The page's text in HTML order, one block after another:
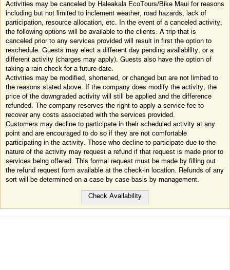
Activities may be canceled by Haleakalā EcoTours/Bike Maui for reasons
including but not limited to inclement weather, road hazards, lack of
participation, resource allocation, etc. In the event of a canceled activity,
the following options will be available to the clients: A trip that is
canceled prior to any services provided will result in first the option to
reschedule. Guests may elect a different day pending availability, or a
different activity (charges may apply). Guests also have the option of
taking a rain check for a future date.
Activities may be modified, shortened, or changed but are not limited to
the reasons stated above. If the company does modify the activity, the
price of the downgraded activity will still be applied and the difference
refunded. The company reserves the right to apply a service fee to
recover any costs associated with the services provided.
Customers may decline to participate in their scheduled activity at any
point and are encouraged to do so if they are not comfortable
participating in the activity. Those who decline to participate due to the
nature of the activity may request a refund if that request is made prior to
services being offered. This formal request must be made by filling out
the refund request form available at the check-in location. Refunds of any
sort will be determined on a case by case basis by management.